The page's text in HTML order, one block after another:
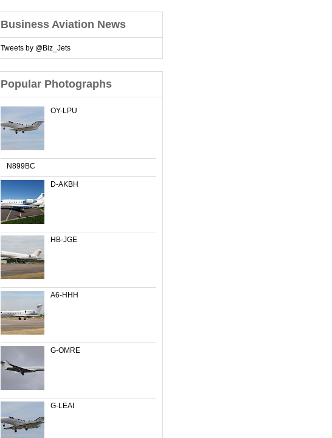
Business Aviation News
Tweets by @Biz_Jets
Popular Photographs
OY-LPU
N899BC
D-AKBH
HB-JGE
A6-HHH
G-OMRE
G-LEAI